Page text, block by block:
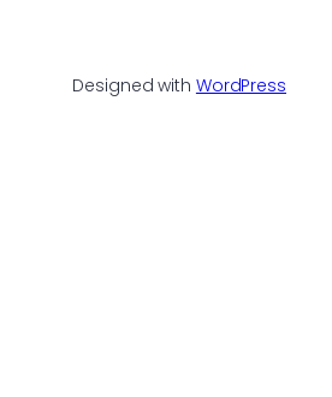
Designed with WordPress